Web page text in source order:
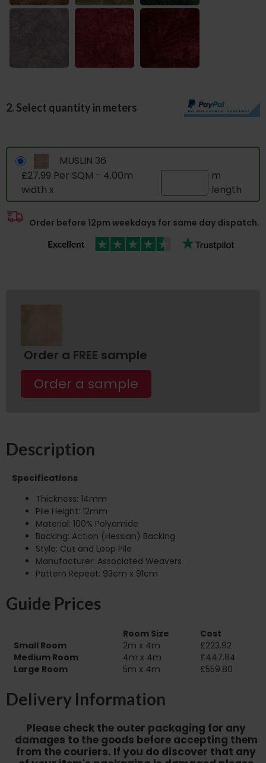
2. Select quantity in meters
MUSLIN 36
£27.99 Per SQM - 4.00m
width x
m
length
Order before 12pm weekdays for same day dispatch.
Order a FREE sample
Order a sample
Description
Specifications
Thickness: 14mm
Pile Height: 12mm
Material: 100% Polyamide
Backing: Action (Hessian) Backing
Style: Cut and Loop Pile
Manufacturer: Associated Weavers
Pattern Repeat: 93cm x 91cm
Guide Prices
Room Size
Cost
Small Room
2m x 4m
£223.92
Medium Room
4m x 4m
£447.84
Large Room
5m x 4m £559.80
Delivery Information
Please check the outer packaging for any
damages to the goods before accepting them
from the couriers. If you do discover that any